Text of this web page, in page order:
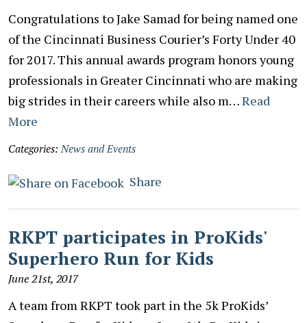
Congratulations to Jake Samad for being named one
of the Cincinnati Business Courier’s Forty Under 40
for 2017. This annual awards program honors young
professionals in Greater Cincinnati who are making
big strides in their careers while also m…Read
More
Categories: News and Events
Share
RKPT participates in ProKids'
Superhero Run for Kids
June 21st, 2017
A team from RKPT took part in the 5k ProKids’